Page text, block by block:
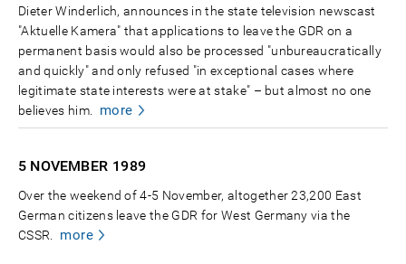
Dieter Winderlich, announces in the state television newscast
"Aktuelle Kamera" that applications to leave the GDR on a
permanent basis would also be processed "unbureaucratically
and quickly" and only refused "in exceptional cases where
legitimate state interests were at stake" – but almost no one
believes him.
more
5 NOVEMBER 1989
Over the weekend of 4-5 November, altogether 23,200 East
German citizens leave the GDR for West Germany via the
CSSR.
more